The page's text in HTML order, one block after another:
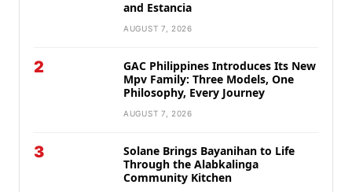
and Estancia
AUGUST 7, 2026
2
GAC Philippines Introduces Its New
Mpv Family: Three Models, One
Philosophy, Every Journey
AUGUST 7, 2026
3
Solane Brings Bayanihan to Life
Through the Alabkalinga
Community Kitchen